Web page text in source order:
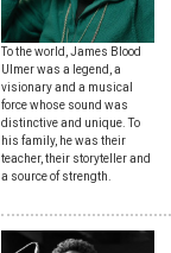
To the world, James Blood
Ulmer was a legend, a
visionary and a musical
force whose sound was
distinctive and unique. To
his family, he was their
teacher, their storyteller and
a source of strength.